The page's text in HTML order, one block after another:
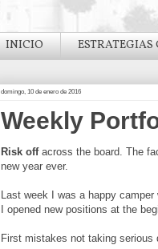
INICIO
domingo, 10 de enero de 2016
Weekly
Risk offacross the board. The
new year ever.
Last week I was a happy
I opened new positions at the
First mistakes not taking